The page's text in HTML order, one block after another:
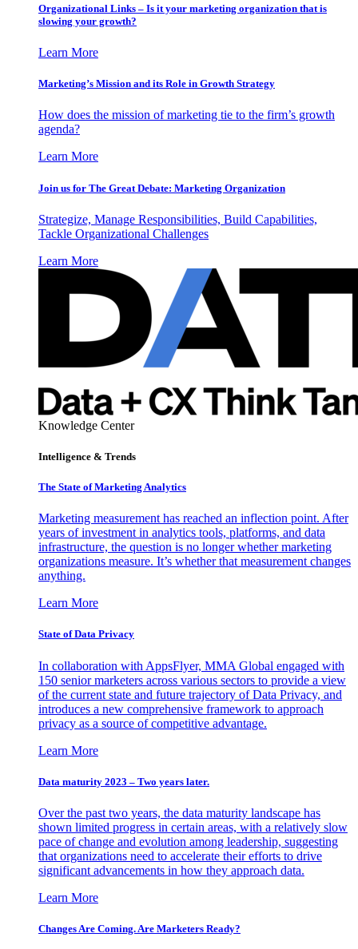
Organizational Links – Is it your marketing organization that is
slowing your growth?
Learn More
Marketing’s Mission and its Role in Growth Strategy
How does the mission of marketing tie to the firm’s growth
agenda?
Learn More
Join us for The Great Debate: Marketing Organization
Strategize, Manage Responsibilities, Build Capabilities,
Tackle Organizational Challenges
Learn More
Knowledge Center
Intelligence & Trends
The State of Marketing Analytics
Marketing measurement has reached an inflection point. After
years of investment in analytics tools, platforms, and data
infrastructure, the question is no longer whether marketing
organizations measure. It’s whether that measurement changes
anything.
Learn More
State of Data Privacy
In collaboration with AppsFlyer, MMA Global engaged with
150 senior marketers across various sectors to provide a view
of the current state and future trajectory of Data Privacy, and
introduces a new comprehensive framework to approach
privacy as a source of competitive advantage.
Learn More
Data maturity 2023 – Two years later.
Over the past two years, the data maturity landscape has
shown limited progress in certain areas, with a relatively slow
pace of change and evolution among leadership, suggesting
that organizations need to accelerate their efforts to drive
significant advancements in how they approach data.
Learn More
Changes Are Coming. Are Marketers Ready?